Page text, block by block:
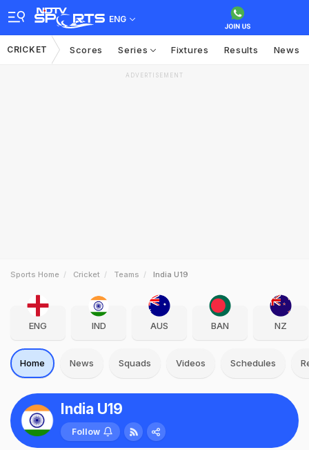
ENG
CRICKET Scores Series Fixtures Results News
ADVERTISEMENT
Sports Home Cricket Teams India U19
ENG IND AUS BAN NZ
Home News Squads Videos Schedules
India U19
Follow